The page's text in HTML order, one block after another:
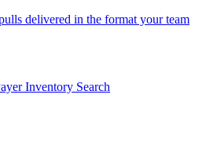
delivered in the format your team
Inventory Search